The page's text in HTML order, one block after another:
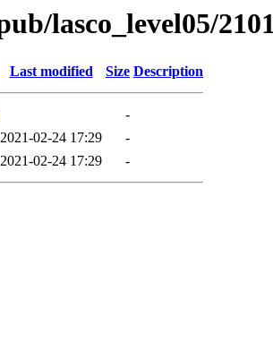
lasco_level05/
Last modified Size Description
-
2021-02-24 17:29
-
2021-02-24 17:29 -